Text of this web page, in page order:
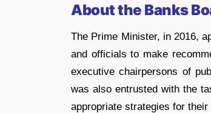
About the Banks
The Prime Minister, in 2016,
and officials to make
executive chairpersons of
was also entrusted with the
appropriate strategies for